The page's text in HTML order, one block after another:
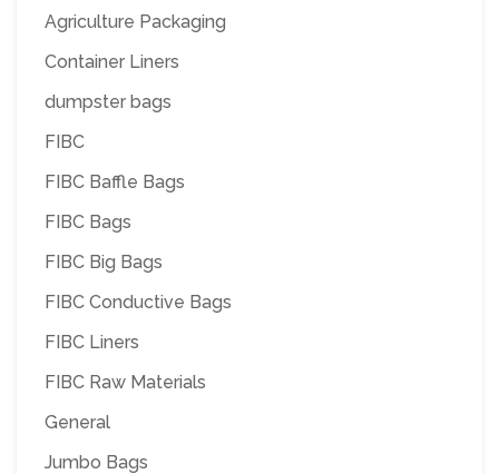
Agriculture Packaging
Container Liners
dumpster bags
FIBC
FIBC Baffle Bags
FIBC Bags
FIBC Big Bags
FIBC Conductive Bags
FIBC Liners
FIBC Raw Materials
General
Jumbo Bags